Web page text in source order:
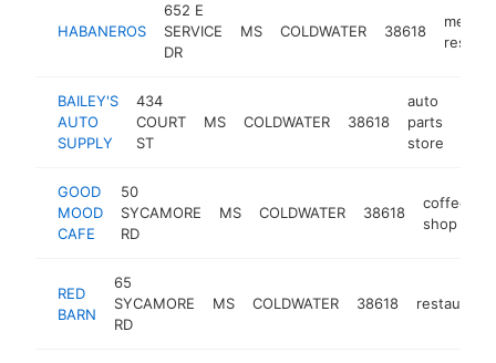
HABANEROS
652 E
SERVICE
DR
MS COLDWATER 38618
BAILEY'S
AUTO
SUPPLY
434
COURT
ST
MS COLDWATER 38618
auto
parts
store
GOOD
MOOD
CAFE
50
SYCAMORE
RD
MS COLDWATER 38618
coffee
shop
RED
BARN
65
SYCAMORE
RD
MS COLDWATER 38618 restaurant